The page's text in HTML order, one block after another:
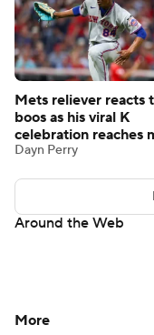
Mets reliever reacts
boos as his viral K
celebration reaches
Dayn Perry
Around the Web
More